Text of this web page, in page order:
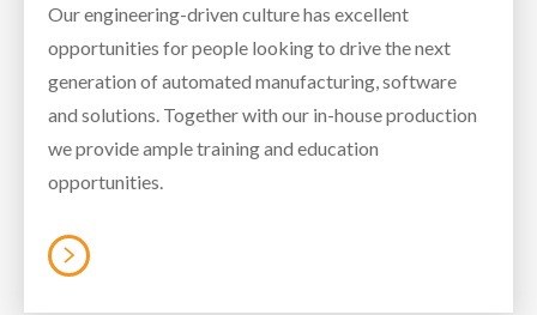
Our engineering-driven culture has excellent
opportunities for people looking to drive the next
generation of automated manufacturing, software
and solutions. Together with our in-house production
we provide ample training and education
opportunities.